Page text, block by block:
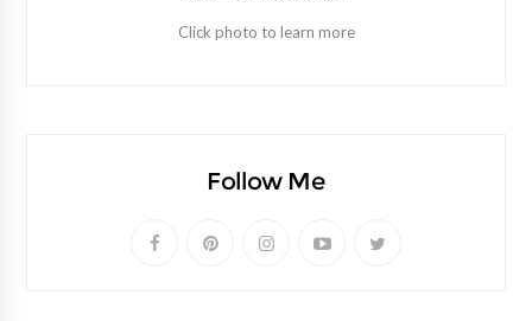
Click photo to learn more
Follow Me